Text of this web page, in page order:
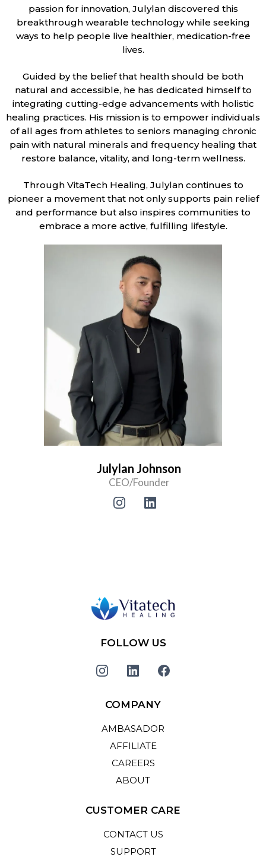
passion for innovation, Julylan discovered this
breakthrough wearable technology while seeking
ways to help people live healthier, medication-free
lives.
Guided by the belief that health should be both
natural and accessible, he has dedicated himself to
integrating cutting-edge advancements with holistic
healing practices. His mission is to empower individuals
of all ages from athletes to seniors managing chronic
pain with natural minerals and frequency healing that
restore balance, vitality, and long-term wellness.
Through VitaTech Healing, Julylan continues to
pioneer a movement that not only supports pain relief
and performance but also inspires communities to
embrace a more active, fulfilling lifestyle.
Julylan Johnson
CEO/Founder
FOLLOW US
COMPANY
AMBASADOR
AFFILIATE
CAREERS
ABOUT
CUSTOMER CARE
CONTACT US
SUPPORT